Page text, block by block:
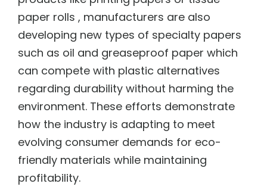
paper rolls , manufacturers are also
developing new types of specialty papers
such as oil and greaseproof paper which
can compete with plastic alternatives
regarding durability without harming the
environment. These efforts demonstrate
how the industry is adapting to meet
evolving consumer demands for eco-
friendly materials while maintaining
profitability.